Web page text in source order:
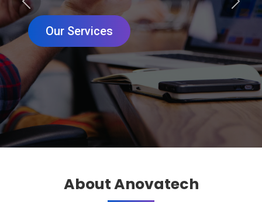
Our Services
Previous Next
About Anovatech